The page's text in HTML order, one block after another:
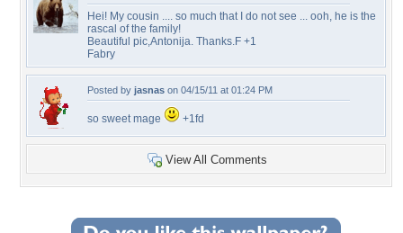
Hei! My cousin .... so much that I do not see ... ooh, he is the
rascal of the family!
Beautiful pic,Antonija. Thanks.F +1
Fabry
Posted by jasnas on 04/15/11 at 01:24 PM
so sweet mage +1fd
View All Comments